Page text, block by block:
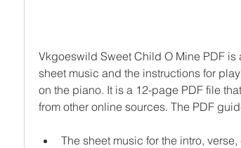
Vkgoeswild Sweet Child O Mine PDF
sheet music and the instructions for
on the piano. It is a 12-page PDF file
from other online sources. The PDF
The sheet music for the intro,